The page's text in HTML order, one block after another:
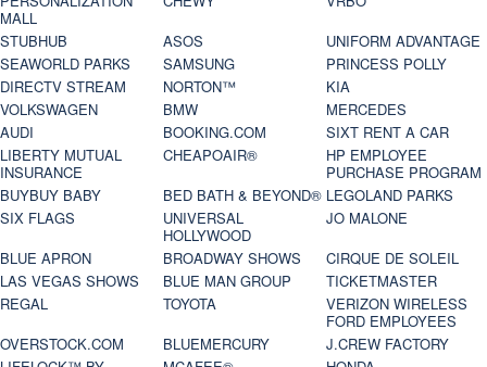
MALL
STUBHUB
ASOS
UNIFORM ADVANTAGE
SEAWORLD PARKS
SAMSUNG
PRINCESS POLLY
DIRECTV STREAM
NORTON™
KIA
VOLKSWAGEN
BMW
MERCEDES
AUDI
BOOKING.COM
SIXT RENT A CAR
LIBERTY MUTUAL
INSURANCE
CHEAPOAIR®
HP EMPLOYEE
PURCHASE PROGRAM
BUYBUY BABY
BED BATH & BEYOND® LEGOLAND PARKS
SIX FLAGS
UNIVERSAL
HOLLYWOOD
JO MALONE
BLUE APRON
BROADWAY SHOWS
CIRQUE DE SOLEIL
LAS VEGAS SHOWS
BLUE MAN GROUP
TICKETMASTER
REGAL
TOYOTA
VERIZON WIRELESS
FORD EMPLOYEES
OVERSTOCK.COM
BLUEMERCURY
J.CREW FACTORY